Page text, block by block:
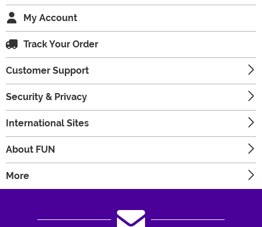
My Account
Track Your Order
Customer Support
Security & Privacy
International Sites
About FUN
More